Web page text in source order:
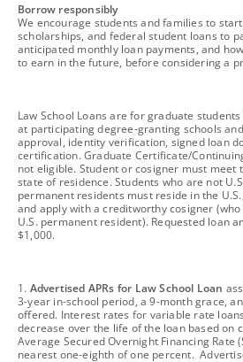
footnote
Borrow responsibly
We encourage students and families to
scholarships, and federal student loans to
anticipated monthly loan payments, and
to earn in the future, before considering a
footnote
Law School Loans are for graduate
at participating degree-granting schools
approval, identity verification, signed loan
certification. Graduate Certificate/
not eligible. Student or cosigner must
state of residence. Students who are not
permanent residents must reside in the
and apply with a creditworthy cosigner
U.S. permanent resident). Requested loan
$1,000.
footnote
1. Advertised APRs for Law School Loan
3-year in-school period, a 9-month grace,
offered. Interest rates for variable rate
decrease over the life of the loan based on
Average Secured Overnight Financing Rate
nearest one-eighth of one percent.